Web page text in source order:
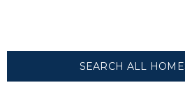
SEARCH ALL